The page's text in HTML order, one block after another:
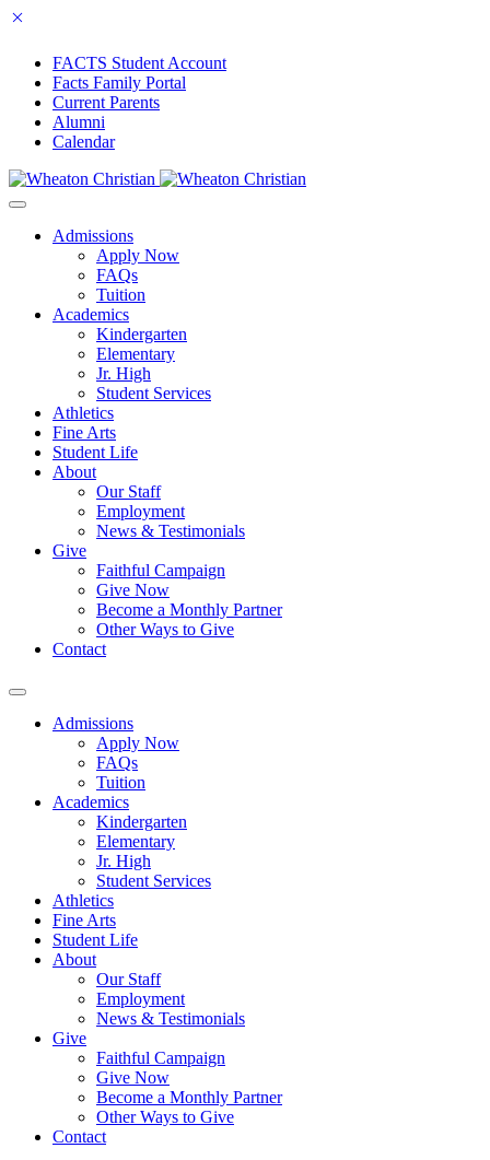
FACTS Student Account
Facts Family Portal
Current Parents
Alumni
Calendar
Admissions
Apply Now
FAQs
Tuition
Academics
Kindergarten
Elementary
Jr. High
Student Services
Athletics
Fine Arts
Student Life
About
Our Staff
Employment
News & Testimonials
Give
Faithful Campaign
Give Now
Become a Monthly Partner
Other Ways to Give
Contact
Admissions
Apply Now
FAQs
Tuition
Academics
Kindergarten
Elementary
Jr. High
Student Services
Athletics
Fine Arts
Student Life
About
Our Staff
Employment
News & Testimonials
Give
Faithful Campaign
Give Now
Become a Monthly Partner
Other Ways to Give
Contact